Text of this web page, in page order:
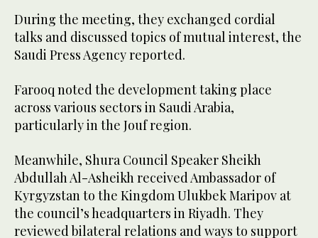
During the meeting, they exchanged cordial
talks and discussed topics of mutual interest, the
Saudi Press Agency reported.
Farooq noted the development taking place
across various sectors in Saudi Arabia,
particularly in the Jouf region.
Meanwhile, Shura Council Speaker Sheikh
Abdullah Al-Asheikh received Ambassador of
Kyrgyzstan to the Kingdom Ulukbek Maripov at
the council’s headquarters in Riyadh. They
reviewed bilateral relations and ways to support